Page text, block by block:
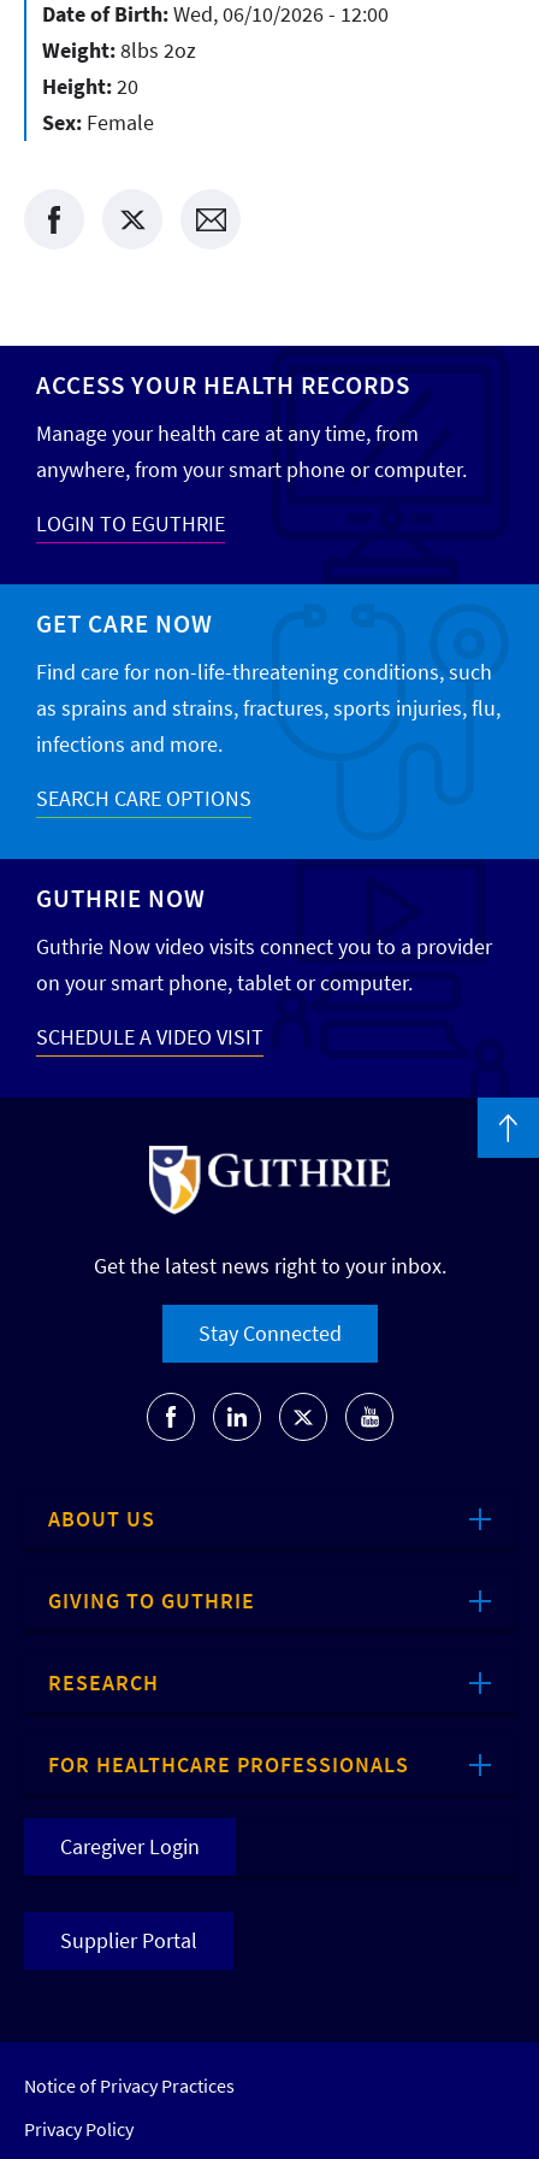
Date of Birth:Wed, 06/10/2026 - 12:00
Weight:8lbs 2oz
Height:20
Sex: Female
ACCESS YOUR HEALTH RECORDS
Manage your health care at any time, from
anywhere, from your smart phone or computer.
LOGIN TO EGUTHRIE
GET CARE NOW
Find care for non-life-threatening conditions, such
as sprains and strains, fractures, sports injuries, flu,
infections and more.
SEARCH CARE OPTIONS
GUTHRIE NOW
Guthrie Now video visits connect you to a provider
on your smart phone, tablet or computer.
SCHEDULE A VIDEO VISIT
Get the latest news right to your inbox.
Stay Connected
ABOUT US
GIVING TO GUTHRIE
RESEARCH
FOR HEALTHCARE PROFESSIONALS
Caregiver Login
Supplier Portal
Notice of Privacy Practices
Privacy Policy